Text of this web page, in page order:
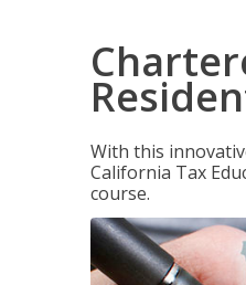
With this
California Tax
course.